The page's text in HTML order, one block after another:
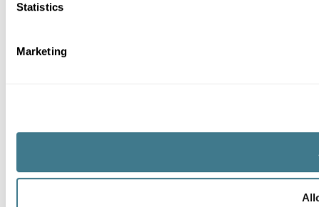
Statistics
Marketing